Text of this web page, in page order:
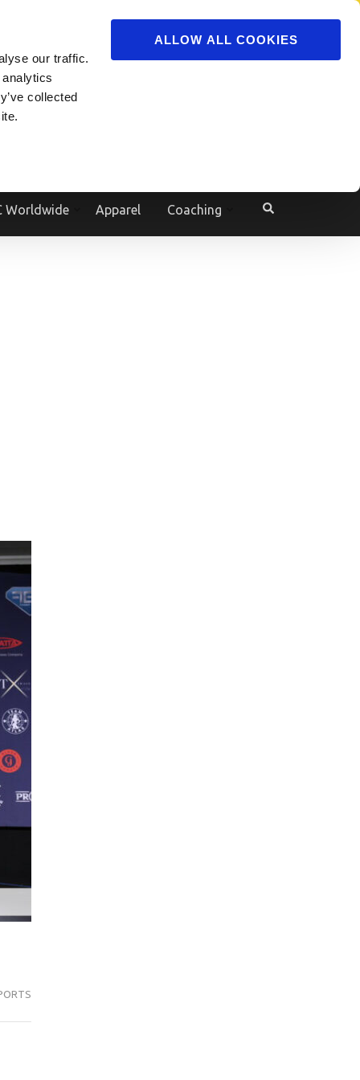
our traffic.
collected
ALLOW ALL COOKIES
Powered by Translate
Worldwide Apparel Coaching